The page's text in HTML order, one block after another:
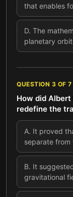
that enables
D. The
planetary
QUESTION 3 OF 7
How did
redefine the
A. It proved
separate
B. It
gravitational